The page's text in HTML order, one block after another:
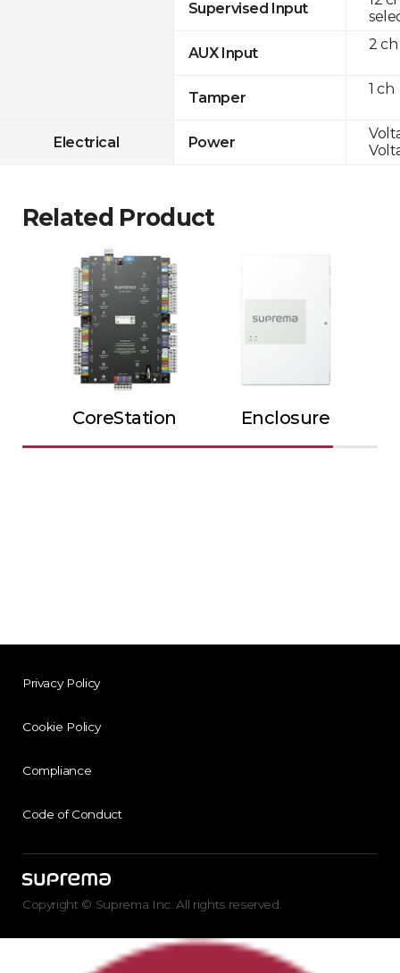
Supervised Input
AUX Input
Tamper
Electrical Power
2 ch
1 ch
Related Product
CoreStation Enclosure
Privacy Policy
Cookie Policy
Compliance
Code of Conduct
Copyright © Suprema Inc. All rights reserved.